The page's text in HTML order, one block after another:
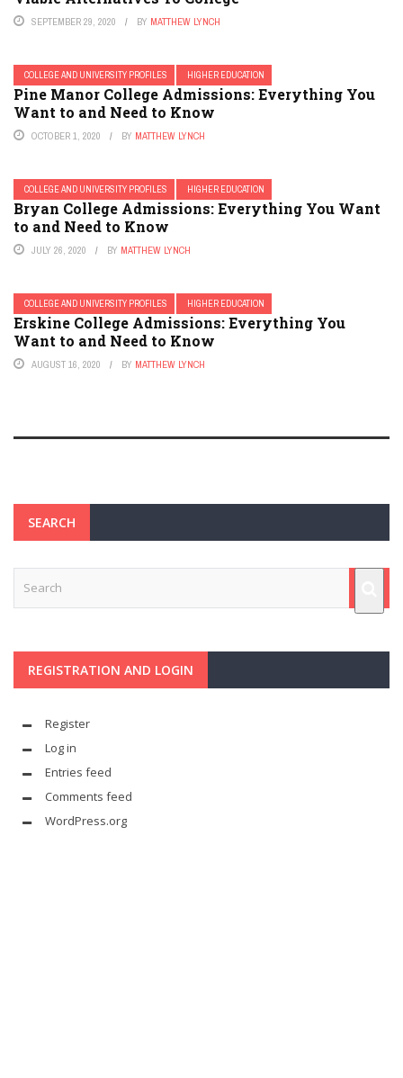
SEPTEMBER 29, 2020 BY MATTHEW LYNCH
COLLEGE AND UNIVERSITY PROFILES HIGHER EDUCATION
Pine Manor College Admissions: Everything You
Want to and Need to Know
OCTOBER 1, 2020 BY MATTHEW LYNCH
COLLEGE AND UNIVERSITY PROFILES HIGHER EDUCATION
Bryan College Admissions: Everything You Want
to and Need to Know
JULY 26, 2020 BY MATTHEW LYNCH
COLLEGE AND UNIVERSITY PROFILES HIGHER EDUCATION
Erskine College Admissions: Everything You
Want to and Need to Know
AUGUST 16, 2020 BY MATTHEW LYNCH
SEARCH
REGISTRATION AND LOGIN
Register
Log in
Entries feed
Comments feed
WordPress.org